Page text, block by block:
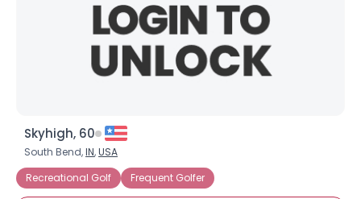
Skyhigh, 60
South Bend,IN,USA
Recreational Golf
Frequent Golfer